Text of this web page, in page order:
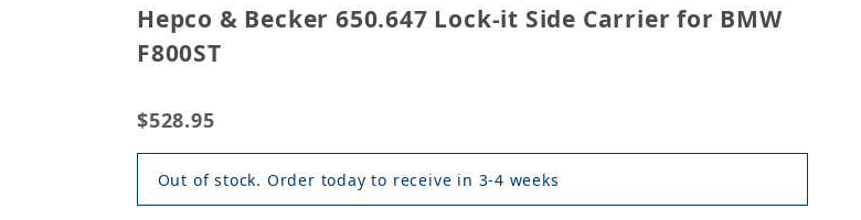
Hepco & Becker 650.647 Lock-it Side Carrier for BMW
F800ST
$528.95
Out of stock. Order today to receive in 3-4 weeks